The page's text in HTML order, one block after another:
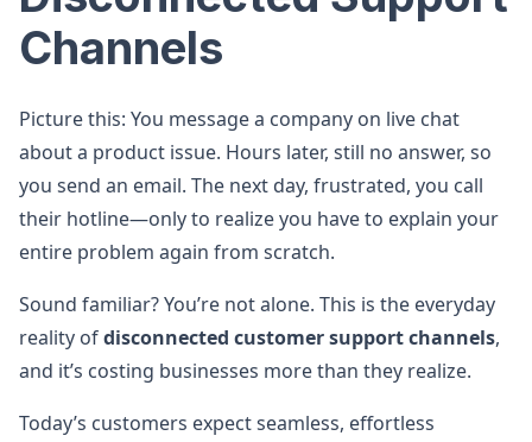
Channels
Picture this: You message a company on live chat
about a product issue. Hours later, still no answer, so
you send an email. The next day, frustrated, you call
their hotline—only to realize you have to explain your
entire problem again from scratch.
Sound familiar? You’re not alone. This is the everyday
reality ofdisconnected customer support channels,
and it’s costing businesses more than they realize.
Today’s customers expect seamless, effortless